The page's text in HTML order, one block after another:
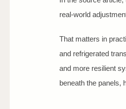
real-world
That matters in
and refrigerated
and more resilient
beneath the panels,